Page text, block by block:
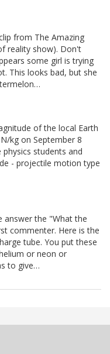
from The Amazing
reality show). Don't
some girl is trying
This looks bad, but she
of the local Earth
kg on September 8
students and
- projectile motion type
answer the "What the
commenter. Here is the
tube. You put these
or neon or
to give…